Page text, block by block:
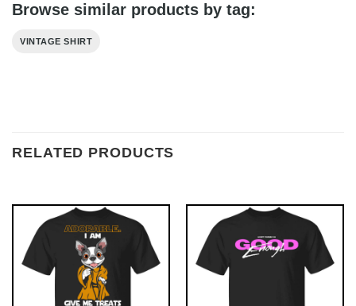
Browse similar products by tag:
VINTAGE SHIRT
RELATED PRODUCTS